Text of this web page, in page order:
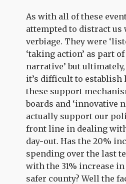
As with all of these
attempted to distract
verbiage. They were
‘taking action’ as part
narrative’ but
it’s difficult to establish
these support
boards and ‘innovative
actually support our
front line in dealing
day-out. Has the 20%
spending over the last
with the 31% increase
safer county? Well the